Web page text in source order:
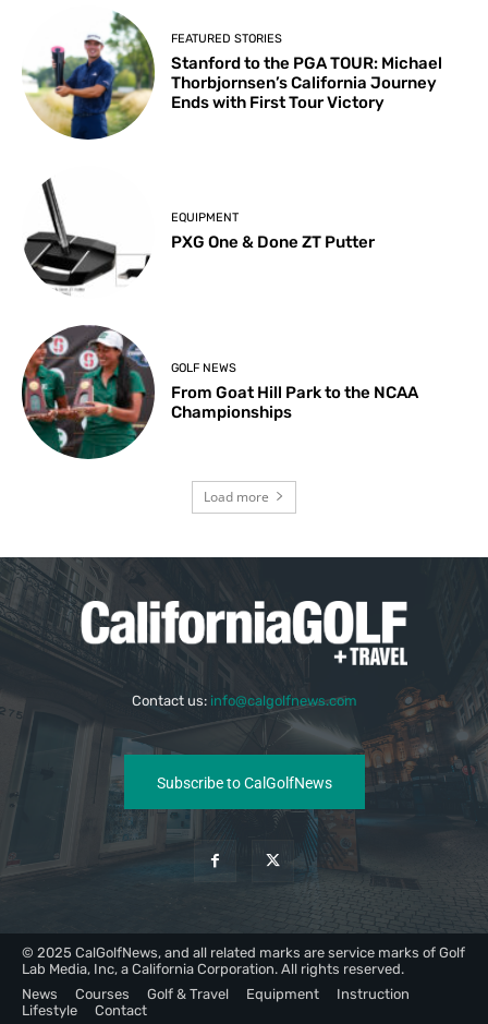
FEATURED STORIES
Stanford to the PGA TOUR: Michael
Thorbjornsen’s California Journey
Ends with First Tour Victory
EQUIPMENT
PXG One & Done ZT Putter
GOLF NEWS
From Goat Hill Park to the NCAA
Championships
Load more
Contact us: info@calgolfnews.com
Subscribe to CalGolfNews
© 2025 CalGolfNews, and all related marks are service marks of Golf
Lab Media, Inc, a California Corporation. All rights reserved.
News
Courses Golf & Travel Equipment
Instruction
Lifestyle
Contact